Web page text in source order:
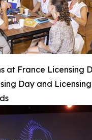
at France Licensing
Day and